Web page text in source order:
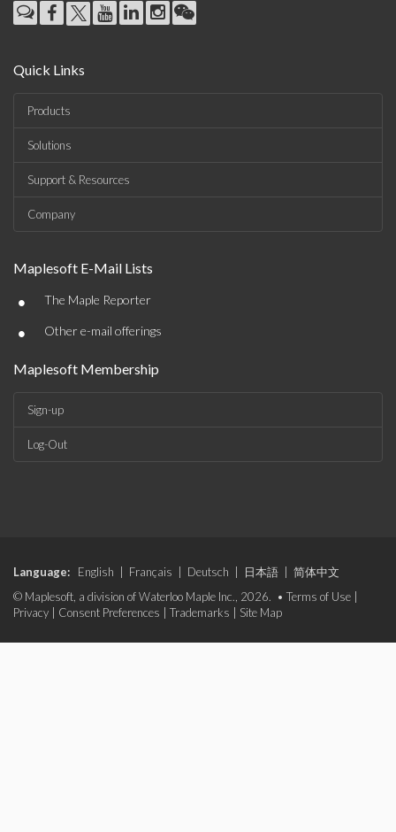
Quick Links
Products
Solutions
Support & Resources
Company
Maplesoft E-Mail Lists
• The Maple Reporter
• Other e-mail offerings
Maplesoft Membership
Sign-up
Log-Out
Language: English Français Deutsch 日本語
简体中文
© Maplesoft, a division of Waterloo Maple Inc., 2026. • Terms of Use
Privacy
Consent Preferences Trademarks Site Map